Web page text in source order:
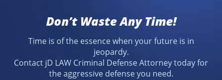
Don’t Waste Any Time!
Time is of the essence when your future is in
jeopardy.
Contact jD LAW Criminal Defense Attorney today for
the aggressive defense you need.